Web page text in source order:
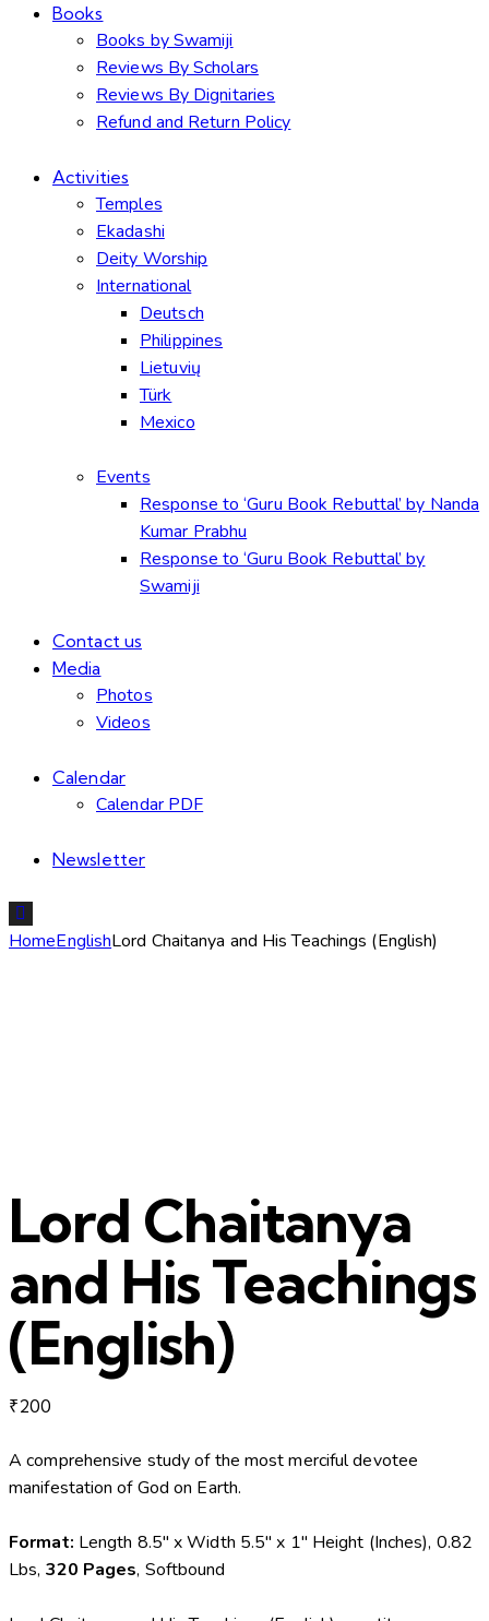
Books
Books by Swamiji
Reviews By Scholars
Reviews By Dignitaries
Refund and Return Policy
Activities
Temples
Ekadashi
Deity Worship
International
Deutsch
Philippines
Lietuvių
Türk
Mexico
Events
Response to ‘Guru Book Rebuttal’ by Nanda
Kumar Prabhu
Response to ‘Guru Book Rebuttal’ by
Swamiji
Contact us
Media
Photos
Videos
Calendar
Calendar PDF
Newsletter
HomeEnglishLord Chaitanya and His Teachings (English)
Lord Chaitanya
and His Teachings
(English)
₹200
A comprehensive study of the most merciful devotee
manifestation of God on Earth.
Format: Length 8.5″ x Width 5.5″ x 1″ Height (Inches), 0.82
Lbs, 320 Pages, Softbound